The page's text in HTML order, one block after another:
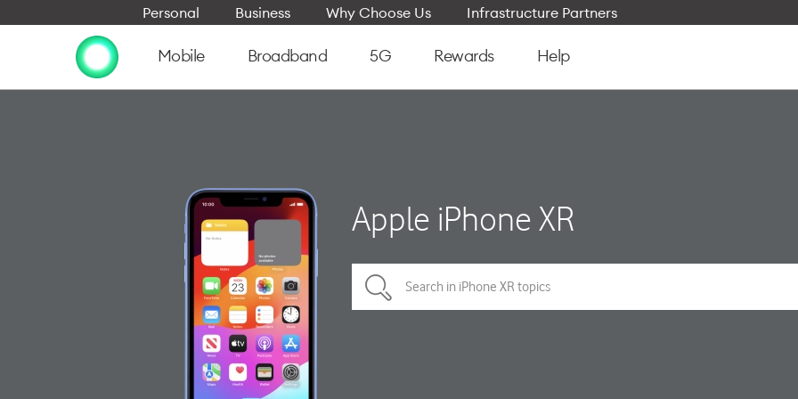
Personal Business Why Choose Us Infrastructure Partners
Mobile Broadband 5G Rewards Help
Apple iPhone XR